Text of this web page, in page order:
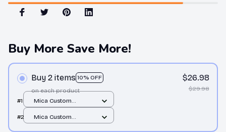
Buy More Save More!
Buy 2 items 10% OFF
on each product
$26.98
$29.98
#1
Mica Custom
print / 1 pcs
#2
Mica Custom